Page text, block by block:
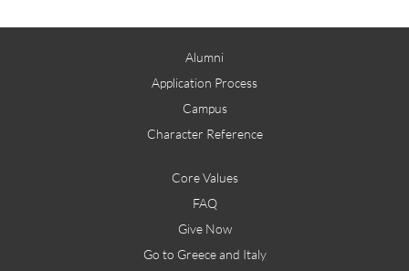
Alumni
Application Process
Campus
Character Reference
Core Values
FAQ
Give Now
Go to Greece and Italy